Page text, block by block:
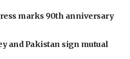
marks 90th anniversary
and Pakistan sign mutual